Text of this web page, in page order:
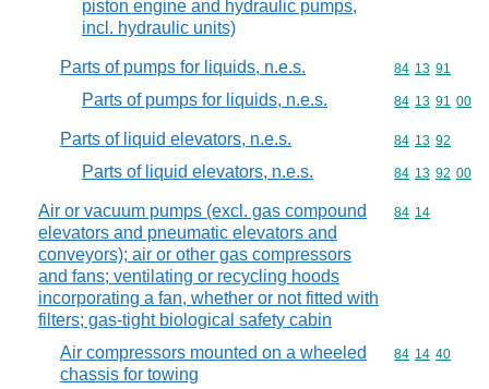
piston engine and hydraulic pumps,
incl. hydraulic units)
Parts of pumps for liquids, n.e.s. Commodity
84 13 91
Parts of pumps for liquids, n.e.s. Commodity
84 13 91 00
Parts of liquid elevators, n.e.s. Commodity
84 13 92
Parts of liquid elevators, n.e.s. Commodity
84 13 92 00
Air or vacuum pumps (excl. gas compound
elevators and pneumatic elevators and
conveyors); air or other gas compressors
and fans; ventilating or recycling hoods
incorporating a fan, whether or not fitted with
filters; gas-tight biological safety cabin
Commodity
84 14
Air compressors mounted on a wheeled
chassis for towing
Commodity
84 14 40